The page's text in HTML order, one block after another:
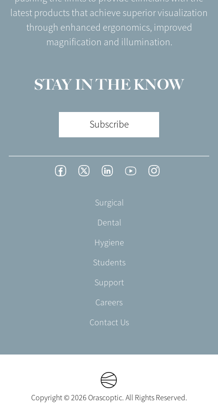
latest products that achieve superior visualization
through enhanced ergonomics, improved
magnification and illumination.
STAY IN THE KNOW
Subscribe
FacebookTwitterLinkedInYouTubeInstagram
Surgical
Dental
Hygiene
Students
Support
Careers
Contact Us
Copyright © 2026 Orascoptic. All Rights Reserved.